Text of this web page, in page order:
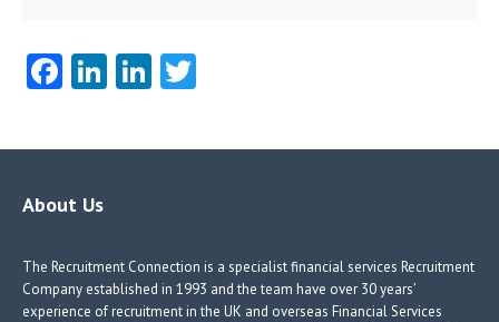
Fa
b
o
Li
e
Li
e itt
About Us
The Recruitment Connection is a specialist financial services Recruitment
Company established in 1993 and the team have over 30 years’
experience of recruitment in the UK and overseas Financial Services